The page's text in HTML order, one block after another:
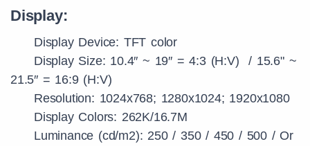
Display:
Display Device: TFT color
Display Size: 10.4″ ~ 19″ = 4:3 (H:V) / 15.6" ~
21.5″ = 16:9 (H:V)
Resolution: 1024x768; 1280x1024; 1920x1080
Display Colors: 262K/16.7M
Luminance (cd/m2): 250 / 350 / 450 / 500 / Or